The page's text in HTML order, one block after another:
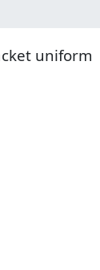
uniform